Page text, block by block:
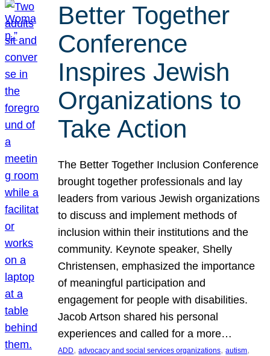
Better Together
Conference
Inspires Jewish
Organizations to
Take Action
The Better Together Inclusion Conference
brought together professionals and lay
leaders from various Jewish organizations
to discuss and implement methods of
inclusion within their institutions and the
community. Keynote speaker, Shelly
Christensen, emphasized the importance
of meaningful participation and
engagement for people with disabilities.
Jacob Artson shared his personal
experiences and called for a more…
ADD, advocacy and social services organizations, autism